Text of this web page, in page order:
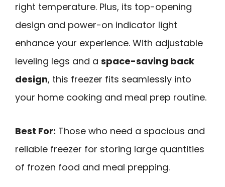
right temperature. Plus, its top-opening
design and power-on indicator light
enhance your experience. With adjustable
leveling legs and a space-saving back
design, this freezer fits seamlessly into
your home cooking and meal prep routine.
Best For: Those who need a spacious and
reliable freezer for storing large quantities
of frozen food and meal prepping.